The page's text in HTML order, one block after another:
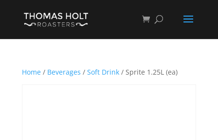
Home/ Beverages / Soft Drink/ Sprite 1.25L (ea)